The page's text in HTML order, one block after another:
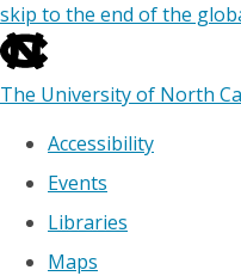
skip to the end of the
The University of North
Accessibility
Events
Libraries
Maps